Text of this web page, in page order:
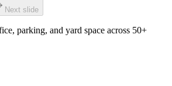
Next slide
parking, and yard space across 50+